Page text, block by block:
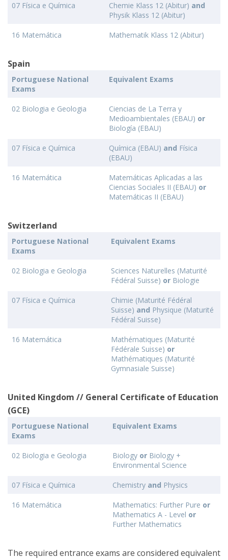
07 Física e Química Chemie Klass 12 (Abitur) and
Physik Klass 12 (Abitur)
16 Matemática Mathematik Klass 12 (Abitur)
Spain
Portuguese National
Exams
Equivalent Exams
02 Biologia e Geologia
Ciencias de La Terra y
Medioambientales (EBAU) or
Biología (EBAU)
07 Física e Química Química (EBAU) and Física
(EBAU)
16 Matemática
Matemáticas Aplicadas a las
Ciencias Sociales II (EBAU) or
Matemáticas II (EBAU)
Switzerland
Portuguese National
Exams
Equivalent Exams
02 Biologia e Geologia
Sciences Naturelles (Maturité
Fédéral Suisse) or Biologie
07 Física e Química
Chimie (Maturité Fédéral
Suisse) and Physique (Maturité
Fédéral Suisse)
16 Matemática
Mathématiques (Maturité
Fédérale Suisse) or
Mathématiques (Maturité
Gymnasiale Suisse)
United Kingdom // General Certificate of Education
(GCE)
Portuguese National
Exams
Equivalent Exams
02 Biologia e Geologia Biology or Biology +
Environmental Science
07 Física e Química Chemistry and Physics
16 Matemática Mathematics: Further Pure or
Mathematics A - Level or
Further Mathematics
The required entrance exams are considered equivalent